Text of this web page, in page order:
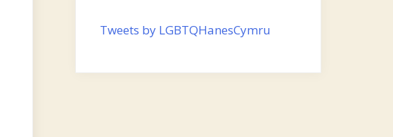
Tweets by LGBTQHanesCymru